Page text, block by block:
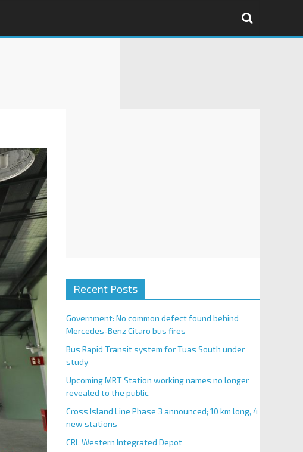
Recent Posts
Government: No common defect found behind
Mercedes-Benz Citaro bus fires
Bus Rapid Transit system for Tuas South under
study
Upcoming MRT Station working names no longer
revealed to the public
Cross Island Line Phase 3 announced; 10 km long, 4
new stations
CRL Western Integrated Depot